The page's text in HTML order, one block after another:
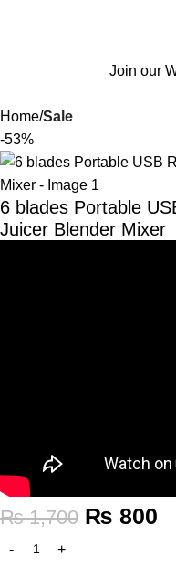
Join our
Home Sale
-53%
6 blades Portable
Juicer Blender Mixer
₨1,700 ₨ 800